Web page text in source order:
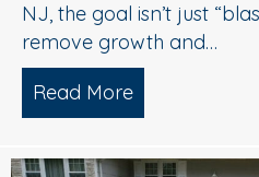
NJ, the goal isn’t just
remove growth and…
Read More